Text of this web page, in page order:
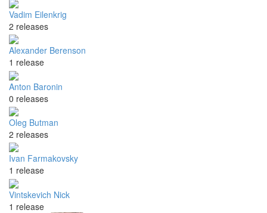
Vadim Eilenkrig
2 releases
Alexander Berenson
1 release
Anton Baronin
0 releases
Oleg Butman
2 releases
Ivan Farmakovsky
1 release
Vintskevich Nick
1 release